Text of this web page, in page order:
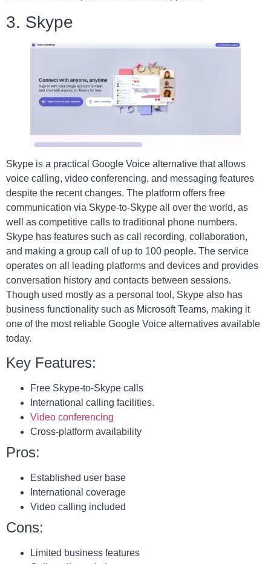
3. Skype
Skype is a practical Google Voice alternative that allows
voice calling, video conferencing, and messaging features
despite the recent changes. The platform offers free
communication via Skype-to-Skype all over the world, as
well as competitive calls to traditional phone numbers.
Skype has features such as call recording, collaboration,
and making a group call of up to 100 people. The service
operates on all leading platforms and devices and provides
conversation history and contacts between sessions.
Though used mostly as a personal tool, Skype also has
business functionality such as Microsoft Teams, making it
one of the most reliable Google Voice alternatives available
today.
Key Features:
Free Skype-to-Skype calls
International calling facilities.
Video conferencing
Cross-platform availability
Pros:
Established user base
International coverage
Video calling included
Cons:
Limited business features